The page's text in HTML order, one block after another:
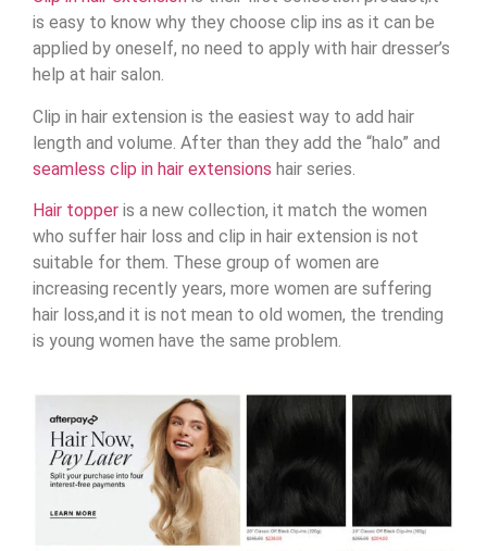
is easy to know why they choose clip ins as it can be
applied by oneself, no need to apply with hair dresser’s
help at hair salon.
Clip in hair extension is the easiest way to add hair
length and volume. After than they add the “halo” and
seamless clip in hair extensions hair series.
Hair topper is a new collection, it match the women
who suffer hair loss and clip in hair extension is not
suitable for them. These group of women are
increasing recently years, more women are suffering
hair loss,and it is not mean to old women, the trending
is young women have the same problem.